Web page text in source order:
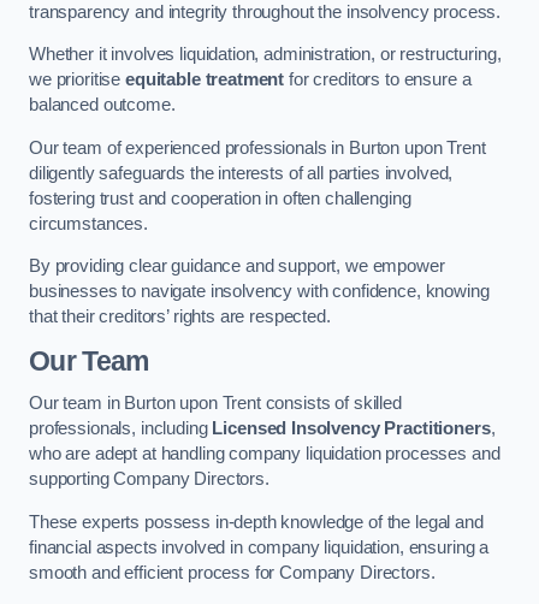
transparency and integrity throughout the insolvency process.
Whether it involves liquidation, administration, or restructuring,
we prioritise equitable treatment for creditors to ensure a
balanced outcome.
Our team of experienced professionals in Burton upon Trent
diligently safeguards the interests of all parties involved,
fostering trust and cooperation in often challenging
circumstances.
By providing clear guidance and support, we empower
businesses to navigate insolvency with confidence, knowing
that their creditors’ rights are respected.
Our Team
Our team in Burton upon Trent consists of skilled
professionals, including Licensed Insolvency Practitioners,
who are adept at handling company liquidation processes and
supporting Company Directors.
These experts possess in-depth knowledge of the legal and
financial aspects involved in company liquidation, ensuring a
smooth and efficient process for Company Directors.